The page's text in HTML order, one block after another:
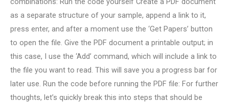
as a separate structure of your sample, append a link to it,
press enter, and after a moment use the ‘Get Papers’ button
to open the file. Give the PDF document a printable output; in
this case, I use the ‘Add’ command, which will include a link to
the file you want to read. This will save you a progress bar for
later use. Run the code before running the PDF file: For further
thoughts, let’s quickly break this into steps that should be